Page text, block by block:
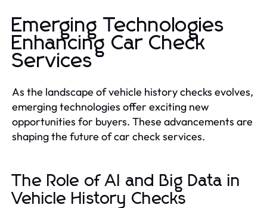
Emerging Technologies
Enhancing Car Check
Services
As the landscape of vehicle history checks evolves,
emerging technologies offer exciting new
opportunities for buyers. These advancements are
shaping the future of car check services.
The Role of AI and Big Data in
Vehicle History Checks